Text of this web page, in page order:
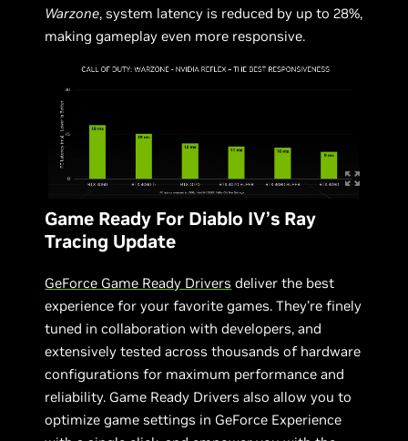
Warzone, system latency is reduced by up to 28%,
making gameplay even more responsive.
Game Ready For Diablo IV’s Ray
Tracing Update
GeForce Game Ready Drivers deliver the best
experience for your favorite games. They’re finely
tuned in collaboration with developers, and
extensively tested across thousands of hardware
configurations for maximum performance and
reliability. Game Ready Drivers also allow you to
optimize game settings in GeForce Experience